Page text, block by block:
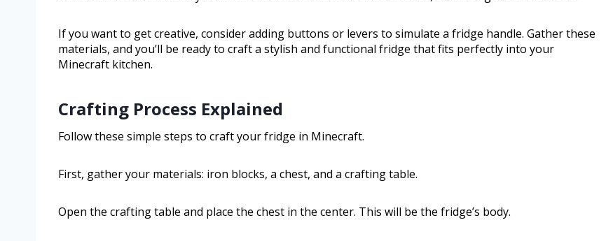
If you want to get creative, consider adding buttons or levers to simulate a fridge handle. Gather these
materials, and you’ll be ready to craft a stylish and functional fridge that fits perfectly into your
Minecraft kitchen.
Crafting Process Explained
Follow these simple steps to craft your fridge in Minecraft.
First, gather your materials: iron blocks, a chest, and a crafting table.
Open the crafting table and place the chest in the center. This will be the fridge’s body.